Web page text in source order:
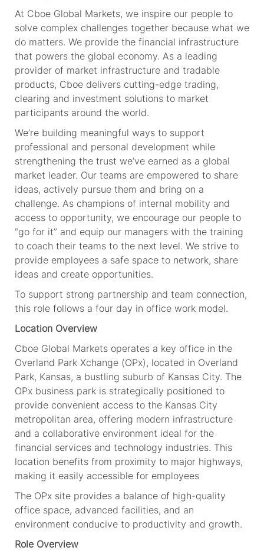
At Cboe Global Markets, we inspire our people to
solve complex challenges together because what we
do matters. We provide the financial infrastructure
that powers the global economy. As a leading
provider of market infrastructure and tradable
products, Cboe delivers cutting-edge trading,
clearing and investment solutions to market
participants around the world.
We’re building meaningful ways to support
professional and personal development while
strengthening the trust we’ve earned as a global
market leader. Our teams are empowered to share
ideas, actively pursue them and bring on a
challenge. As champions of internal mobility and
access to opportunity, we encourage our people to
“go for it” and equip our managers with the training
to coach their teams to the next level. We strive to
provide employees a safe space to network, share
ideas and create opportunities.
To support strong partnership and team connection,
this role follows a four day in office work model.
Location Overview
Cboe Global Markets operates a key office in the
Overland Park Xchange (OPx), located in Overland
Park, Kansas, a bustling suburb of Kansas City. The
OPx business park is strategically positioned to
provide convenient access to the Kansas City
metropolitan area, offering modern infrastructure
and a collaborative environment ideal for the
financial services and technology industries. This
location benefits from proximity to major highways,
making it easily accessible for employees
The OPx site provides a balance of high-quality
office space, advanced facilities, and an
environment conducive to productivity and growth.
Role Overview